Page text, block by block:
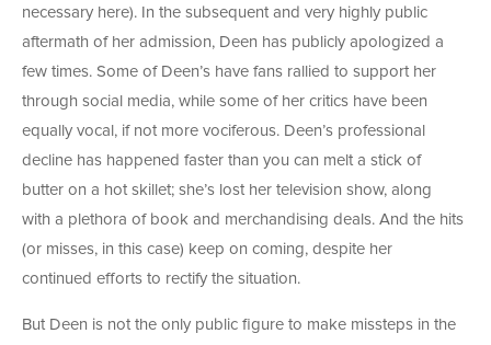
necessary here). In the subsequent and very highly public
aftermath of her admission, Deen has publicly apologized a
few times. Some of Deen’s have fans rallied to support her
through social media, while some of her critics have been
equally vocal, if not more vociferous. Deen’s professional
decline has happened faster than you can melt a stick of
butter on a hot skillet; she’s lost her television show, along
with a plethora of book and merchandising deals. And the hits
(or misses, in this case) keep on coming, despite her
continued efforts to rectify the situation.
But Deen is not the only public figure to make missteps in the